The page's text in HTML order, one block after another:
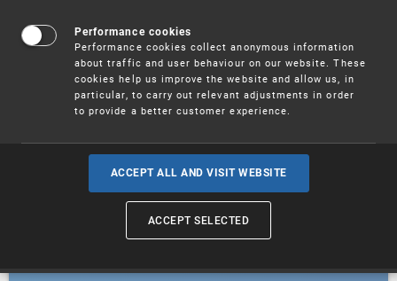
Trademarks
Industrial designs
Geographical indications and
Performance cookies
Performance cookies collect anonymous information
about traffic and user behaviour on our website. These
cookies help us improve the website and allow us, in
particular, to carry out relevant adjustments in order
to provide a better customer experience.
ACCEPT ALL AND VISIT WEBSITE
ACCEPT SELECTED